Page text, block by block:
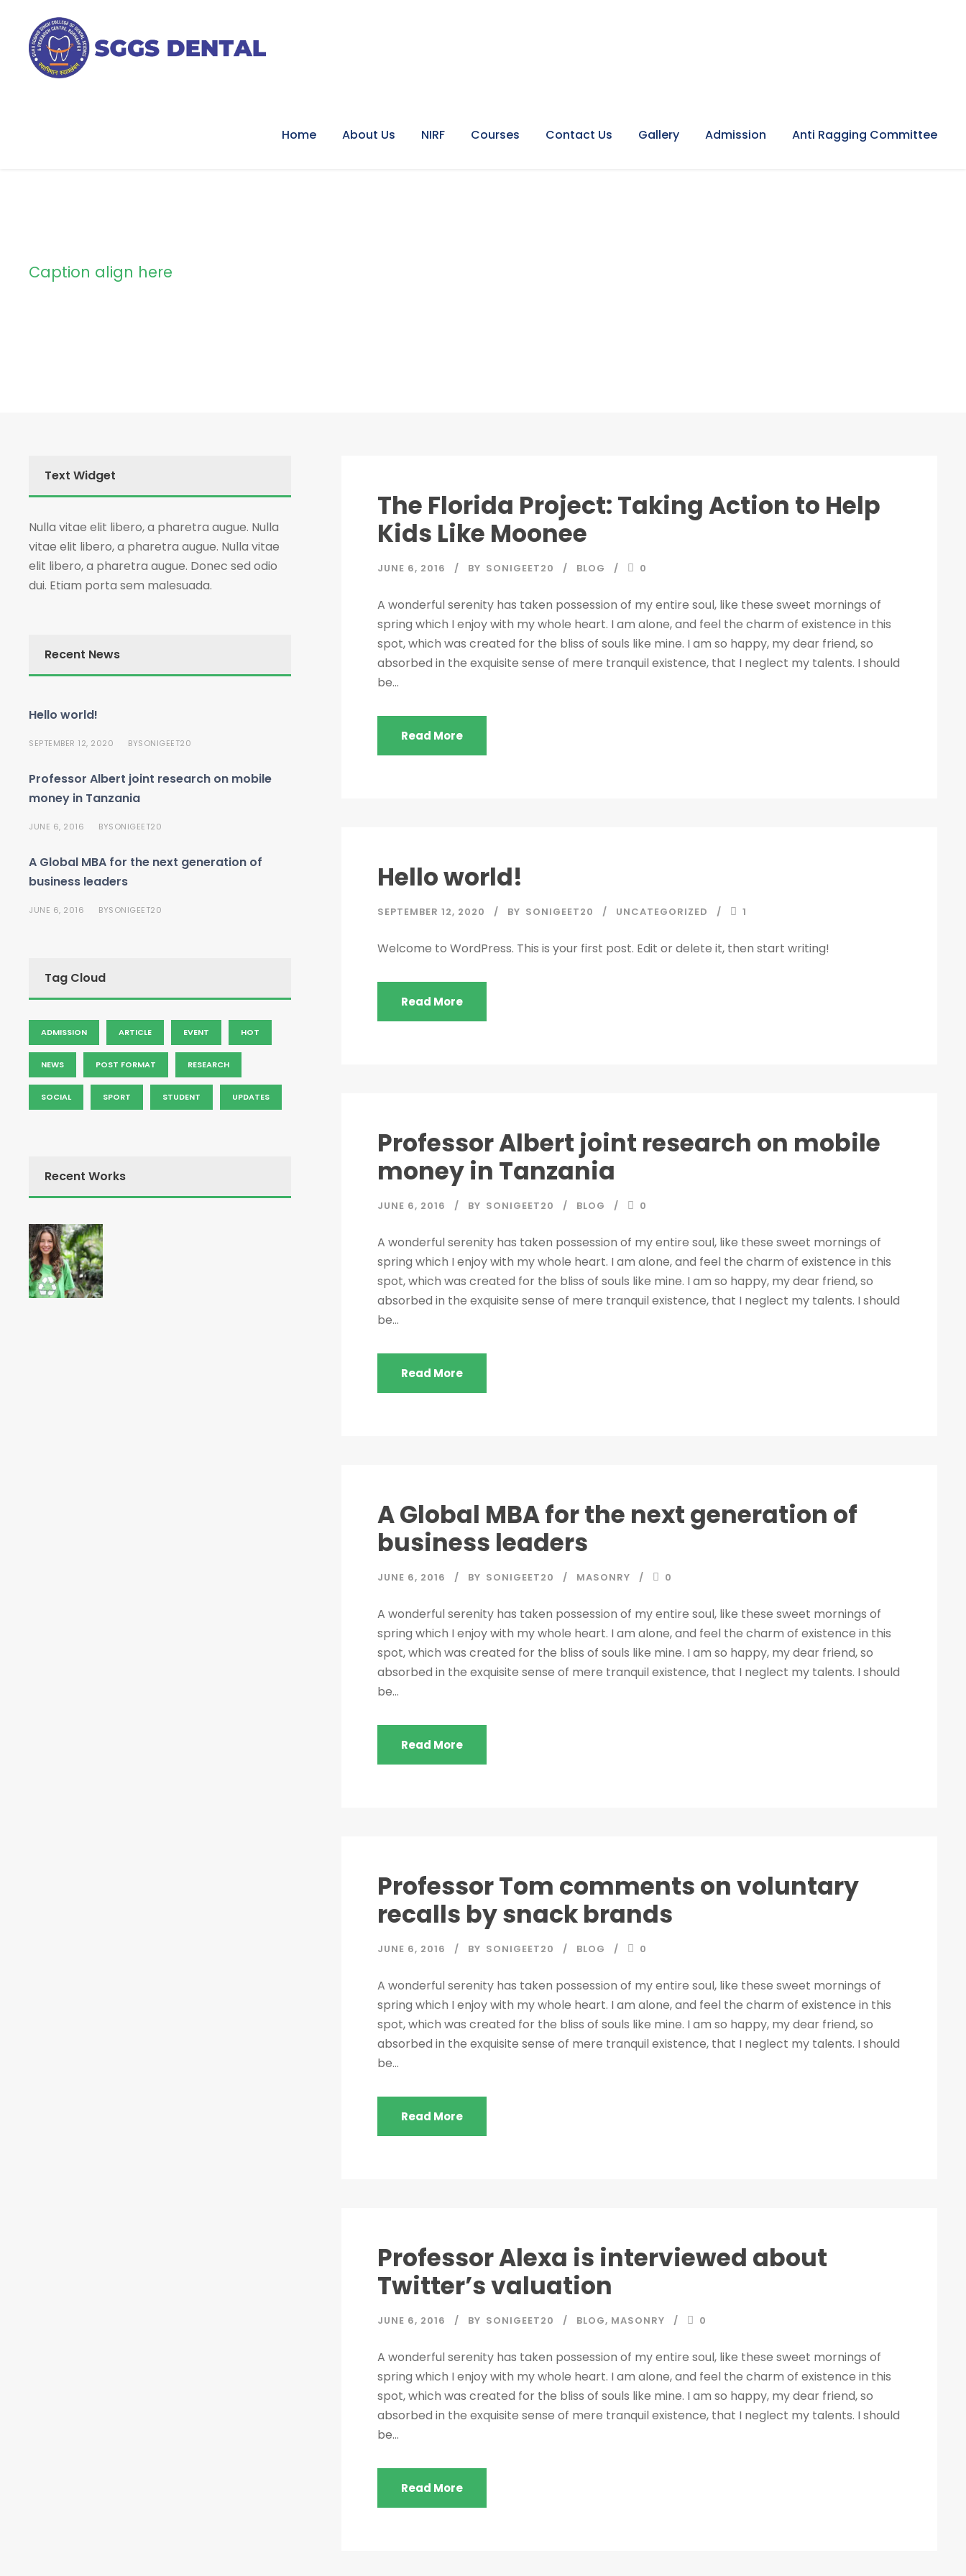
Home About Us NIRF Courses Contact Us Gallery Admission Anti Ragging Committee
Caption align here
The Florida Project: Taking Action to Help
Kids Like Moonee
JUNE 6, 2016 BY SONIGEET20 BLOG 0
A wonderful serenity has taken possession of my entire soul, like these sweet mornings of
spring which I enjoy with my whole heart. I am alone, and feel the charm of existence in this
spot, which was created for the bliss of souls like mine. I am so happy, my dear friend, so
absorbed in the exquisite sense of mere tranquil existence, that I neglect my talents. I should
be...
Read More
Hello world!
SEPTEMBER 12, 2020 BY SONIGEET20 UNCATEGORIZED 1
Welcome to WordPress. This is your first post. Edit or delete it, then start writing!
Read More
Professor Albert joint research on mobile
money in Tanzania
JUNE 6, 2016 BY SONIGEET20 BLOG 0
A wonderful serenity has taken possession of my entire soul, like these sweet mornings of
spring which I enjoy with my whole heart. I am alone, and feel the charm of existence in this
spot, which was created for the bliss of souls like mine. I am so happy, my dear friend, so
absorbed in the exquisite sense of mere tranquil existence, that I neglect my talents. I should
be...
Read More
A Global MBA for the next generation of
business leaders
JUNE 6, 2016 BY SONIGEET20 MASONRY 0
A wonderful serenity has taken possession of my entire soul, like these sweet mornings of
spring which I enjoy with my whole heart. I am alone, and feel the charm of existence in this
spot, which was created for the bliss of souls like mine. I am so happy, my dear friend, so
absorbed in the exquisite sense of mere tranquil existence, that I neglect my talents. I should
be...
Read More
Professor Tom comments on voluntary
recalls by snack brands
JUNE 6, 2016 BY SONIGEET20 BLOG 0
A wonderful serenity has taken possession of my entire soul, like these sweet mornings of
spring which I enjoy with my whole heart. I am alone, and feel the charm of existence in this
spot, which was created for the bliss of souls like mine. I am so happy, my dear friend, so
absorbed in the exquisite sense of mere tranquil existence, that I neglect my talents. I should
be...
Read More
Professor Alexa is interviewed about
Twitter’s valuation
JUNE 6, 2016 BY SONIGEET20 BLOG, MASONRY 0
A wonderful serenity has taken possession of my entire soul, like these sweet mornings of
spring which I enjoy with my whole heart. I am alone, and feel the charm of existence in this
spot, which was created for the bliss of souls like mine. I am so happy, my dear friend, so
absorbed in the exquisite sense of mere tranquil existence, that I neglect my talents. I should
be...
Read More
Text Widget
Nulla vitae elit libero, a pharetra augue. Nulla
vitae elit libero, a pharetra augue. Nulla vitae
elit libero, a pharetra augue. Donec sed odio
dui. Etiam porta sem malesuada.
Recent News
Hello world!
SEPTEMBER 12, 2020 BYSONIGEET20
Professor Albert joint research on mobile
money in Tanzania
JUNE 6, 2016 BYSONIGEET20
A Global MBA for the next generation of
business leaders
JUNE 6, 2016 BYSONIGEET20
Tag Cloud
ADMISSION ARTICLE EVENT HOT
NEWS POST FORMAT RESEARCH
SOCIAL SPORT STUDENT UPDATES
Recent Works